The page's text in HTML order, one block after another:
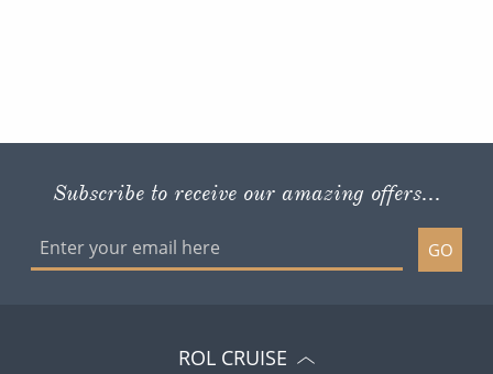
Subscribe to receive our amazing offers...
GO
ROL CRUISE